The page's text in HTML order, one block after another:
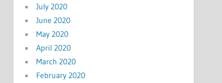
July 2020
June 2020
May 2020
April 2020
March 2020
February 2020